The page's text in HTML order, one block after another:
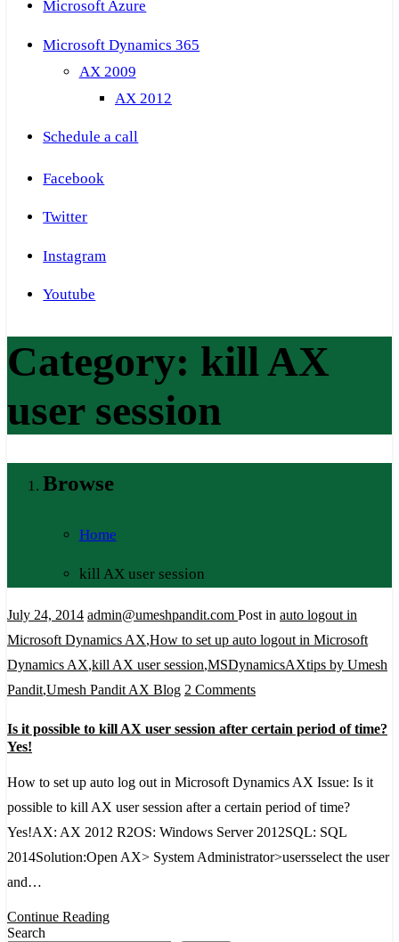
Microsoft Azure
Microsoft Dynamics 365
AX 2009
AX 2012
Schedule a call
Facebook
Twitter
Instagram
Youtube
Category: kill AX
user session
Browse
Home
kill AX user session
July 24, 2014 admin@umeshpandit.com Post in auto logout in
Microsoft Dynamics AX,How to set up auto logout in Microsoft
Dynamics AX,kill AX user session,MSDynamicsAXtips by Umesh
Pandit,Umesh Pandit AX Blog 2 Commentson
it
to
kill
AX
user
Is it possible to kill AX user session after certain period of time?
Yes!
How to set up auto log out in Microsoft Dynamics AX Issue: Is it
possible to kill AX user session after a certain period of time?
Yes!AX: AX 2012 R2OS: Windows Server 2012SQL: SQL
2014Solution:Open AX> System Administrator>usersselect the user
and…
Continue Reading
Search